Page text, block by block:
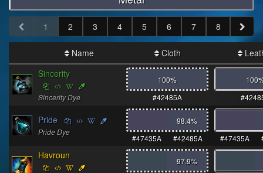
1 2 3 4 5 6 7 8
Name Cloth
Sincerity
Sincerity Dye
100%
#42485A
Pride
Pride Dye
98.4%
#47435A
#42485A #47435A
Havroun
97.9%